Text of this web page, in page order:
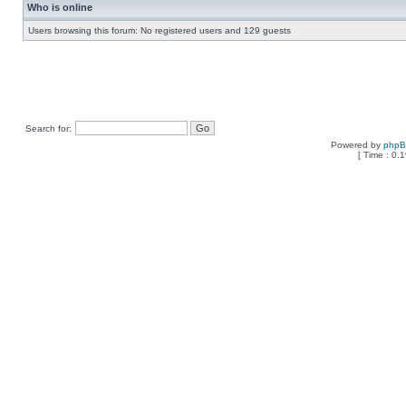
Who is online
Users browsing this forum: No registered users and 129 guests
Search for:
Powered by
[ Time :